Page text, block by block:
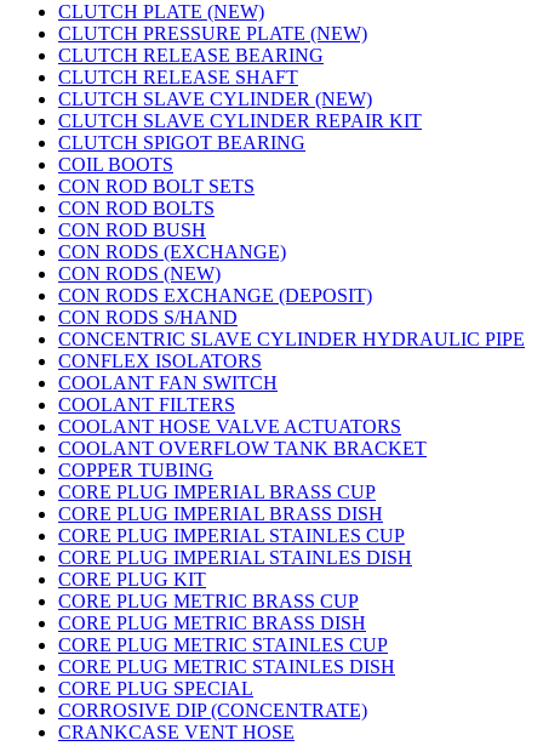
CLUTCH PLATE (NEW)
CLUTCH PRESSURE PLATE (NEW)
CLUTCH RELEASE BEARING
CLUTCH RELEASE SHAFT
CLUTCH SLAVE CYLINDER (NEW)
CLUTCH SLAVE CYLINDER REPAIR KIT
CLUTCH SPIGOT BEARING
COIL BOOTS
CON ROD BOLT SETS
CON ROD BOLTS
CON ROD BUSH
CON RODS (EXCHANGE)
CON RODS (NEW)
CON RODS EXCHANGE (DEPOSIT)
CON RODS S/HAND
CONCENTRIC SLAVE CYLINDER HYDRAULIC PIPE
CONFLEX ISOLATORS
COOLANT FAN SWITCH
COOLANT FILTERS
COOLANT HOSE VALVE ACTUATORS
COOLANT OVERFLOW TANK BRACKET
COPPER TUBING
CORE PLUG IMPERIAL BRASS CUP
CORE PLUG IMPERIAL BRASS DISH
CORE PLUG IMPERIAL STAINLES CUP
CORE PLUG IMPERIAL STAINLES DISH
CORE PLUG KIT
CORE PLUG METRIC BRASS CUP
CORE PLUG METRIC BRASS DISH
CORE PLUG METRIC STAINLES CUP
CORE PLUG METRIC STAINLES DISH
CORE PLUG SPECIAL
CORROSIVE DIP (CONCENTRATE)
CRANKCASE VENT HOSE